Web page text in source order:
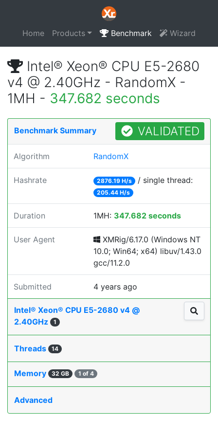
Home Products Benchmark Wizard
Intel® Xeon® CPU E5-2680
v4 @ 2.40GHz - RandomX -
1MH - 347.682 seconds
Benchmark Summary VALIDATED
Algorithm RandomX
Hashrate 2876.19 H/s / single thread:
205.44 H/s
Duration 1MH: 347.682 seconds
User Agent
XMRig/6.17.0 (Windows NT
10.0; Win64; x64) libuv/1.43.0
gcc/11.2.0
Submitted 4 years ago
Intel® Xeon® CPU E5-2680 v4 @
2.40GHz
1
Threads 14
Memory 32 GB 1 of 4
Advanced